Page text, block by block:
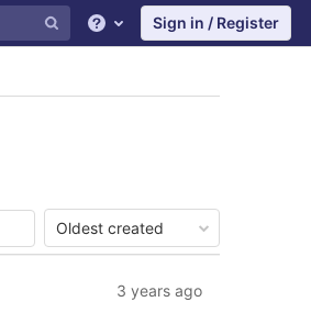
Help Sign in / Register
Oldest created
3 years ago